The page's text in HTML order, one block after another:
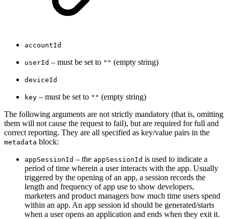
accountId
userId – must be set to "" (empty string)
deviceId
key – must be set to "" (empty string)
The following arguments are not strictly mandatory (that is, omitting
them will not cause the request to fail), but are required for full and
correct reporting. They are all specified as key/value pairs in the
metadata block:
appSessionId – the appSessionId is used to indicate a
period of time wherein a user interacts with the app. Usually
triggered by the opening of an app, a session records the
length and frequency of app use to show developers,
marketers and product managers how much time users spend
within an app. An app session id should be generated/starts
when a user opens an application and ends when they exit it.